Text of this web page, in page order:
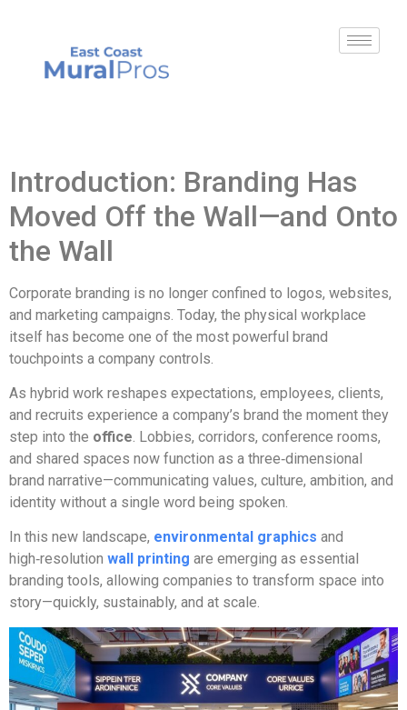
Introduction: Branding Has
Moved Off the Wall—and Onto
the Wall
Corporate branding is no longer confined to logos, websites,
and marketing campaigns. Today, the physical workplace
itself has become one of the most powerful brand
touchpoints a company controls.
As hybrid work reshapes expectations, employees, clients,
and recruits experience a company’s brand the moment they
step into the office. Lobbies, corridors, conference rooms,
and shared spaces now function as a three‑dimensional
brand narrative—communicating values, culture, ambition, and
identity without a single word being spoken.
In this new landscape, environmental graphics and
high‑resolution wall printing are emerging as essential
branding tools, allowing companies to transform space into
story—quickly, sustainably, and at scale.